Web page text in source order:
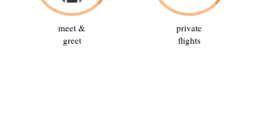
meet &
greet
private
flights